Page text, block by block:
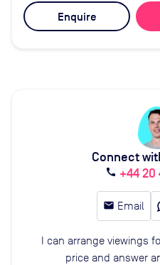
Enquire
Connect
call +44 20
email Email
I can arrange viewings
price and answer